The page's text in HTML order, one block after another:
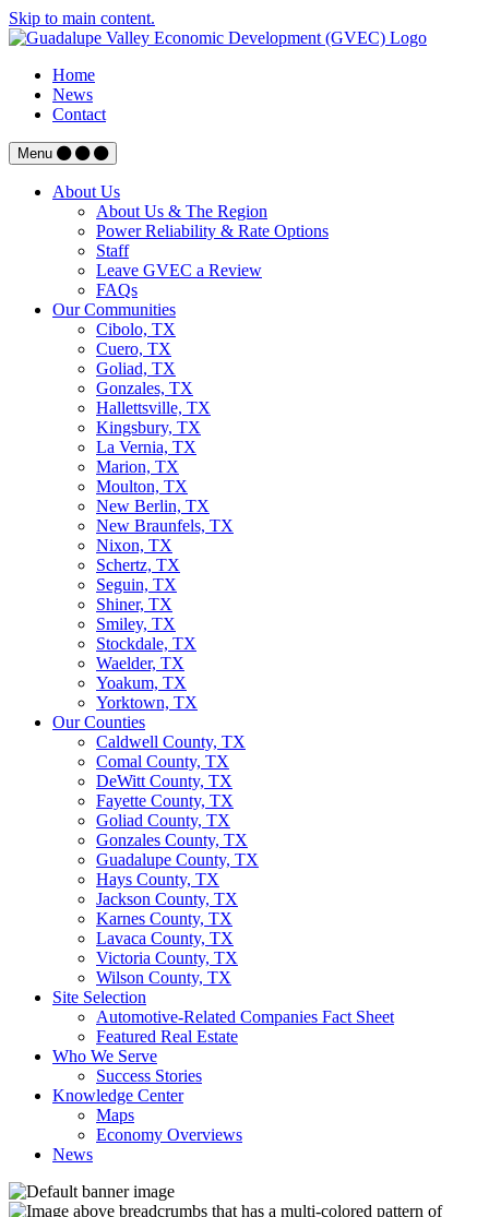
Skip to main content.
Home
News
Contact
Menu
About Us
About Us & The Region
Power Reliability & Rate Options
Staff
Leave GVEC a Review
FAQs
Our Communities
Cibolo, TX
Cuero, TX
Goliad, TX
Gonzales, TX
Hallettsville, TX
Kingsbury, TX
La Vernia, TX
Marion, TX
Moulton, TX
New Berlin, TX
New Braunfels, TX
Nixon, TX
Schertz, TX
Seguin, TX
Shiner, TX
Smiley, TX
Stockdale, TX
Waelder, TX
Yoakum, TX
Yorktown, TX
Our Counties
Caldwell County, TX
Comal County, TX
DeWitt County, TX
Fayette County, TX
Goliad County, TX
Gonzales County, TX
Guadalupe County, TX
Hays County, TX
Jackson County, TX
Karnes County, TX
Lavaca County, TX
Victoria County, TX
Wilson County, TX
Site Selection
Automotive-Related Companies Fact Sheet
Featured Real Estate
Who We Serve
Success Stories
Knowledge Center
Maps
Economy Overviews
News